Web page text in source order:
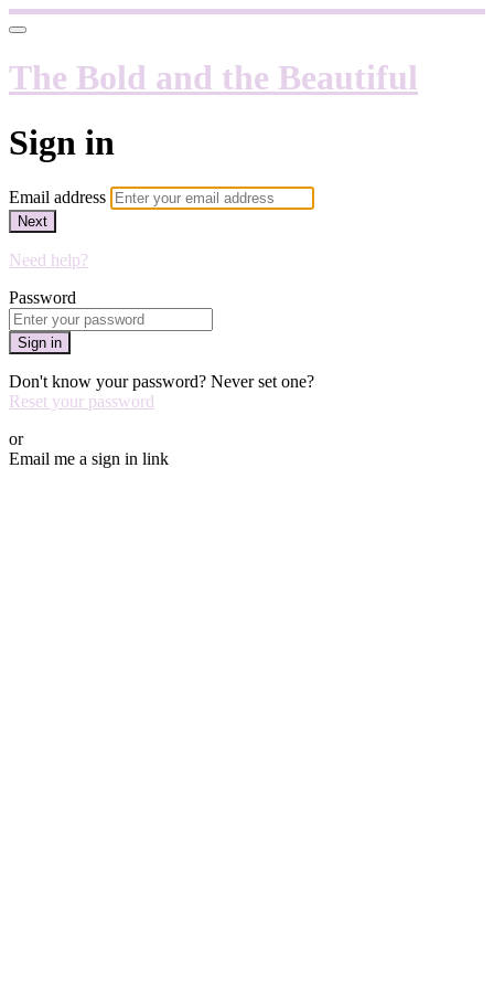
The Bold and the Beautiful
Sign in
Email address
Next
Need help?
Password
Sign in
Don't know your password? Never set one?
Reset your password
or
Email me a sign in link